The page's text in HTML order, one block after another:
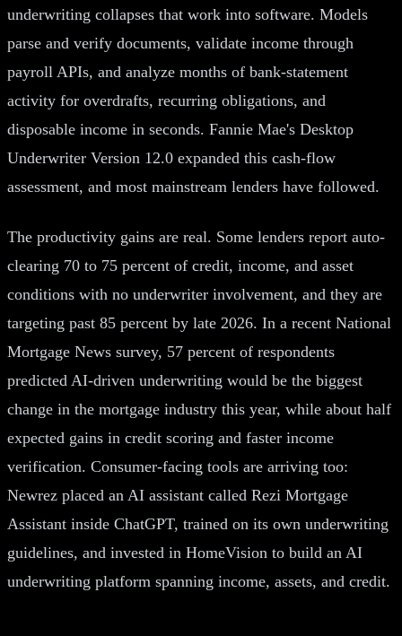
underwriting collapses that work into software. Models
parse and verify documents, validate income through
payroll APIs, and analyze months of bank-statement
activity for overdrafts, recurring obligations, and
disposable income in seconds. Fannie Mae's Desktop
Underwriter Version 12.0 expanded this cash-flow
assessment, and most mainstream lenders have followed.
The productivity gains are real. Some lenders report auto-
clearing 70 to 75 percent of credit, income, and asset
conditions with no underwriter involvement, and they are
targeting past 85 percent by late 2026. In a recent National
Mortgage News survey, 57 percent of respondents
predicted AI-driven underwriting would be the biggest
change in the mortgage industry this year, while about half
expected gains in credit scoring and faster income
verification. Consumer-facing tools are arriving too:
Newrez placed an AI assistant called Rezi Mortgage
Assistant inside ChatGPT, trained on its own underwriting
guidelines, and invested in HomeVision to build an AI
underwriting platform spanning income, assets, and credit.